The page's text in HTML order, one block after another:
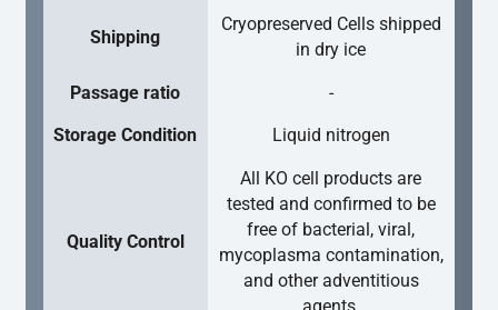
Shipping
Cryopreserved Cells shipped
in dry ice
Passage ratio -
Storage Condition Liquid nitrogen
Quality Control
All KO cell products are
tested and confirmed to be
free of bacterial, viral,
mycoplasma contamination,
and other adventitious